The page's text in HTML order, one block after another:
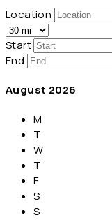
Location
Start
End
August 2026
M
T
W
T
F
S
S